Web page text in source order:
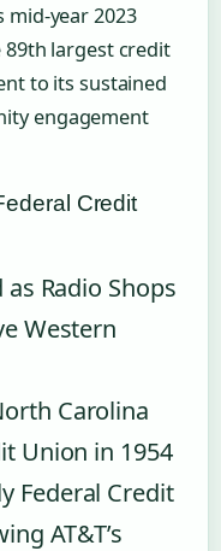
mid-year 2023
largest credit
to its sustained
engagement
Credit
Radio Shops
Western
Carolina
Union in 1954
Federal Credit
AT&T’s